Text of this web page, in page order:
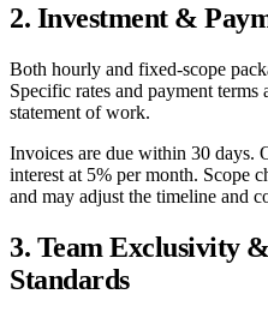
2. Investment &
Both hourly and fixed-scope
Specific rates and payment
statement of work.
Invoices are due within 30 days.
interest at 5% per month. Scope
and may adjust the timeline and
3. Team Exclusivity
Standards